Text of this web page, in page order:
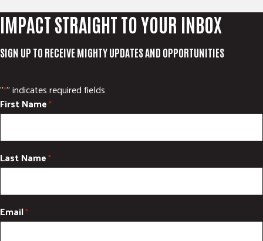
IMPACT STRAIGHT TO YOUR INBOX
SIGN UP TO RECEIVE MIGHTY UPDATES AND OPPORTUNITIES
"*" indicates required fields
First Name*
Last Name*
Email*